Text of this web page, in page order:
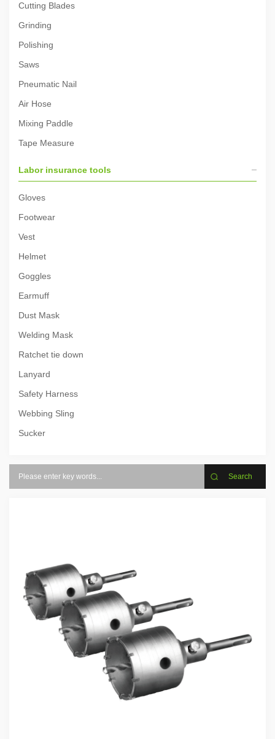
Cutting Blades
Grinding
Polishing
Saws
Pneumatic Nail
Air Hose
Mixing Paddle
Tape Measure
Labor insurance tools
Gloves
Footwear
Vest
Helmet
Goggles
Earmuff
Dust Mask
Welding Mask
Ratchet tie down
Lanyard
Safety Harness
Webbing Sling
Sucker